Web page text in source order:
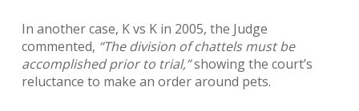
In another case, K vs K in 2005, the Judge
commented, “The division of chattels must be
accomplished prior to trial,”showing the court’s
reluctance to make an order around pets.